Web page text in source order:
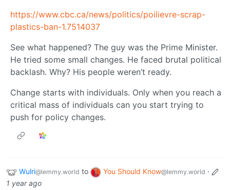
https://www.cbc.ca/news/politics/poilievre-scrap-
plastics-ban-1.7514037
See what happened? The guy was the Prime Minister.
He tried some small changes. He faced brutal political
backlash. Why? His people weren’t ready.
Change starts with individuals. Only when you reach a
critical mass of individuals can you start trying to
push for policy changes.
Wulri@lemmy.world to You Should Know@lemmy.world ·
1 year ago